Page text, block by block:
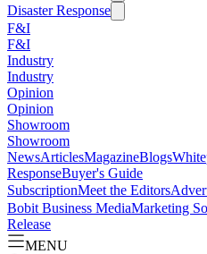
Disaster Response
F&I
F&I
Industry
Industry
Opinion
Opinion
Showroom
Showroom
NewsArticlesMagazineBlogs
ResponseBuyer's Guide
SubscriptionMeet the Editors
Bobit Business MediaMarketing
Release
MENU